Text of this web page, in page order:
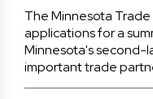
The Minnesota
applications for a
Minnesota's second-
important trade